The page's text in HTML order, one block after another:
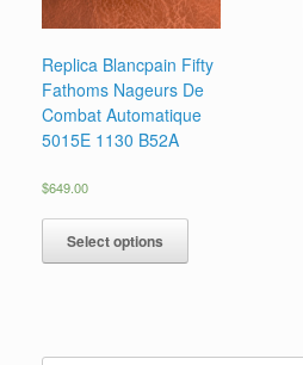
Replica Blancpain Fifty
Fathoms Nageurs De
Combat Automatique
5015E 1130 B52A
$649.00
Select options